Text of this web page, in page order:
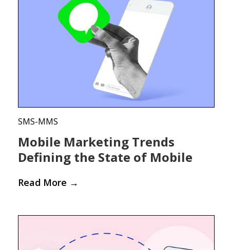
SMS-MMS
Mobile Marketing Trends
Defining the State of Mobile
Read More →